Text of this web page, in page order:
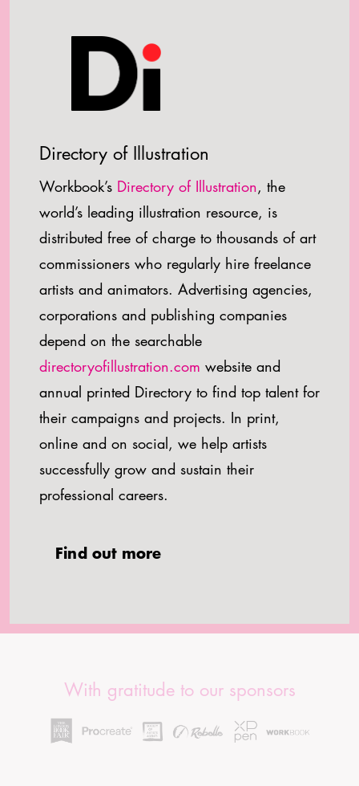
Directory of Illustration
Workbook’s Directory of Illustration, the
world’s leading illustration resource, is
distributed free of charge to thousands of art
commissioners who regularly hire freelance
artists and animators. Advertising agencies,
corporations and publishing companies
depend on the searchable
directoryofillustration.com website and
annual printed Directory to find top talent for
their campaigns and projects. In print,
online and on social, we help artists
successfully grow and sustain their
professional careers.
Find out more
With gratitude to our sponsors